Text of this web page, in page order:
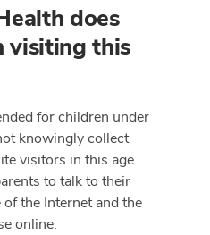
does
visiting this
for children under
knowingly collect
visitors in this age
to talk to their
the Internet and the
online.